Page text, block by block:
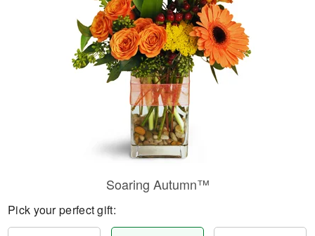
Soaring Autumn™
Pick your perfect gift: